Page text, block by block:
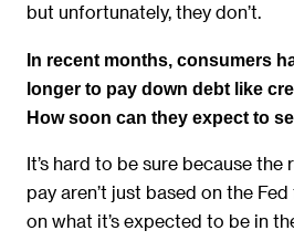
but unfortunately, they don’t.
In recent months, consumers
longer to pay down debt like
How soon can they expect to
It’s hard to be sure because
pay aren’t just based on the
on what it’s expected to be in